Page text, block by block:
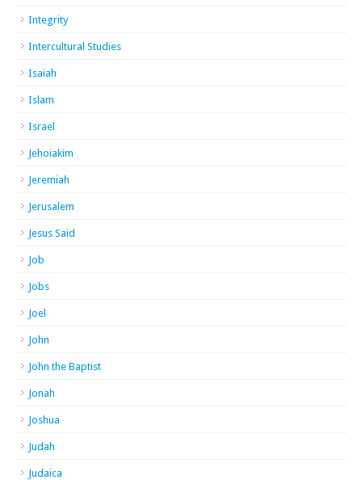
Integrity
Intercultural Studies
Isaiah
Islam
Israel
Jehoiakim
Jeremiah
Jerusalem
Jesus Said
Job
Jobs
Joel
John
John the Baptist
Jonah
Joshua
Judah
Judaica